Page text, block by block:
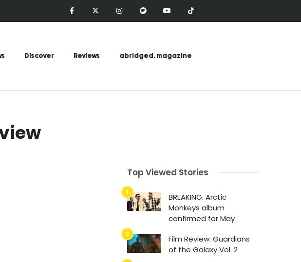
Discover Reviews abridged. magazine
Top Viewed Stories
BREAKING: Arctic
Monkeys album
confirmed for May
Film Review: Guardians
of the Galaxy Vol. 2